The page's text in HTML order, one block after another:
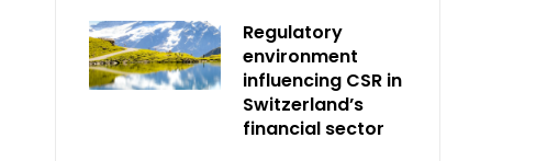
Regulatory
environment
influencing CSR in
Switzerland’s
financial sector